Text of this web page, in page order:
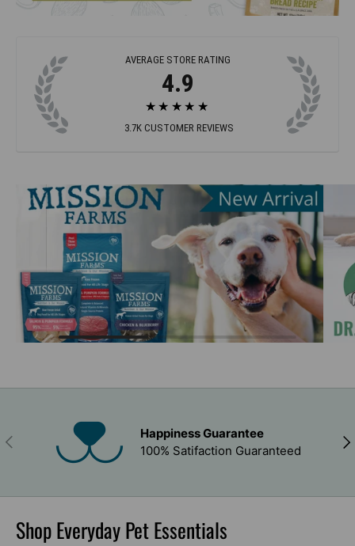
AVERAGE STORE RATING
4.9
★★★★★
3.7K CUSTOMER REVIEWS
PREVIOUS
Happiness Guarantee
100% Satifaction Guaranteed
Shop Everyday Pet Essentials